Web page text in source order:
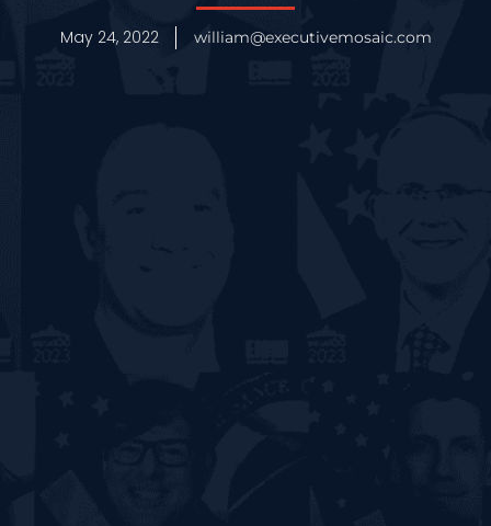
May 24, 2022 william@executivemosaic.com